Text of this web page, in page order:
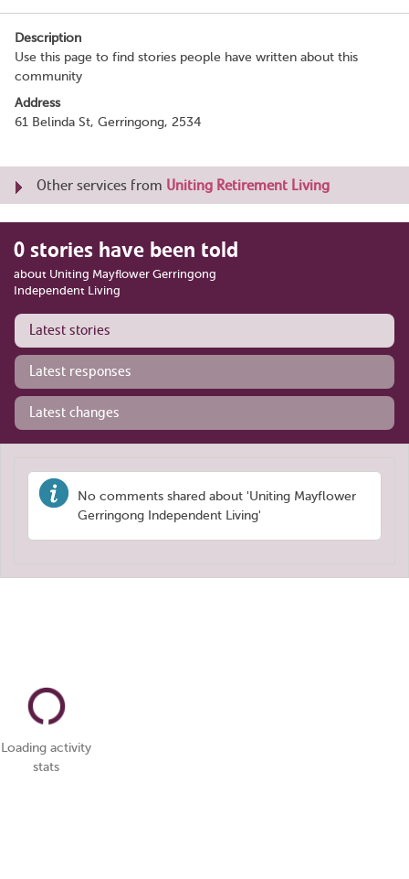
Description
Use this page to find stories people have written about this
community
Address
61 Belinda St, Gerringong, 2534
Other services from Uniting Retirement Living
0 stories have been told
about Uniting Mayflower Gerringong
Independent Living
Latest stories
Latest responses
Latest changes
No comments shared about 'Uniting Mayflower
Gerringong Independent Living'
Loading activity
stats